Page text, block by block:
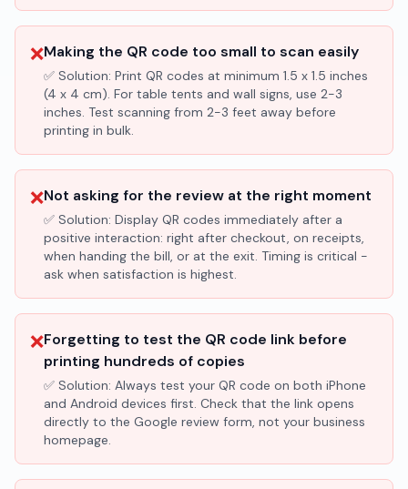
❌Making the QR code too small to scan easily
✅ Solution: Print QR codes at minimum 1.5 x 1.5 inches
(4 x 4 cm). For table tents and wall signs, use 2-3
inches. Test scanning from 2-3 feet away before
printing in bulk.
❌Not asking for the review at the right moment
✅ Solution: Display QR codes immediately after a
positive interaction: right after checkout, on receipts,
when handing the bill, or at the exit. Timing is critical -
ask when satisfaction is highest.
❌Forgetting to test the QR code link before
printing hundreds of copies
✅ Solution: Always test your QR code on both iPhone
and Android devices first. Check that the link opens
directly to the Google review form, not your business
homepage.